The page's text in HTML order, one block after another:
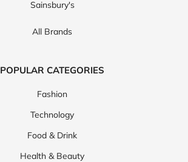
Sainsbury's
All Brands
POPULAR CATEGORIES
Fashion
Technology
Food & Drink
Health & Beauty